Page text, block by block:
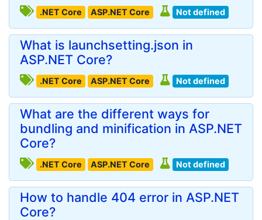
.NET Core ASP.NET Core Not defined
What is launchsetting.json in
ASP.NET Core?
.NET Core ASP.NET Core Not defined
What are the different ways for
bundling and minification in ASP.NET
Core?
.NET Core ASP.NET Core Not defined
How to handle 404 error in ASP.NET
Core?